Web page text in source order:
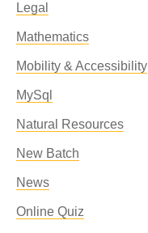
Legal
Mathematics
Mobility & Accessibility
MySql
Natural Resources
New Batch
News
Online Quiz